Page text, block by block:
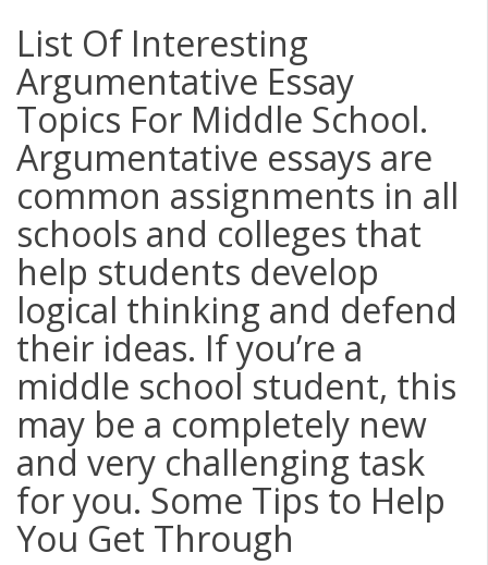
List Of Interesting
Argumentative Essay
Topics For Middle School.
Argumentative essays are
common assignments in all
schools and colleges that
help students develop
logical thinking and defend
their ideas. If you’re a
middle school student, this
may be a completely new
and very challenging task
for you. Some Tips to Help
You Get Through